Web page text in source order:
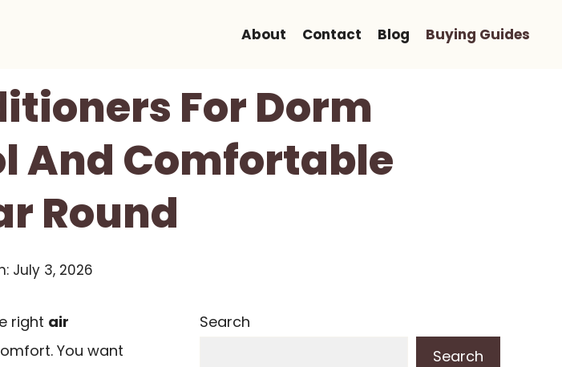
About Contact Blog Buying Guides
For Dorm
And Comfortable
Round
July 3, 2026
right air
You want
Search
Search